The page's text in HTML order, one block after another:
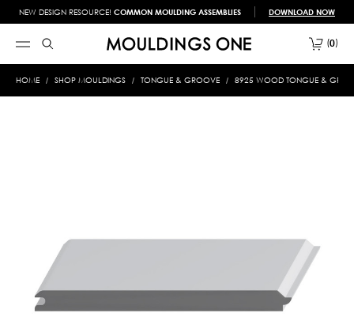
NEW DESIGN RESOURCE! COMMON MOULDING ASSEMBLIES DOWNLOAD NOW
0
HOME SHOP MOULDINGS TONGUE & GROOVE 8925 WOOD TONGUE &